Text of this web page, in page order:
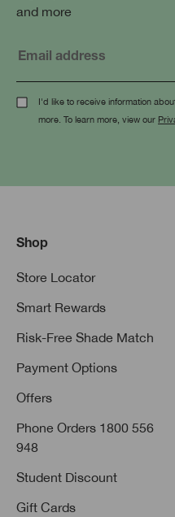
and more
I'd like to receive information
more. To learn more, view our
Shop
Store Locator
Smart Rewards
Risk-Free Shade Match
Payment Options
Offers
Phone Orders 1800 556
948
Student Discount
Gift Cards